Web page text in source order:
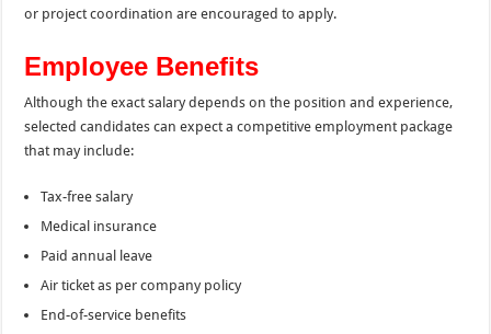
or project coordination are encouraged to apply.
Employee Benefits
Although the exact salary depends on the position and experience,
selected candidates can expect a competitive employment package
that may include:
Tax-free salary
Medical insurance
Paid annual leave
Air ticket as per company policy
End-of-service benefits